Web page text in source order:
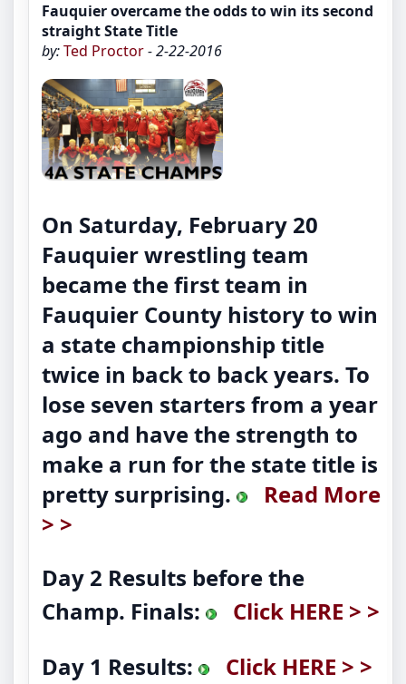
Fauquier overcame the odds to win its second
straight State Title
by:Ted Proctor- 2-22-2016
On Saturday, February 20
Fauquier wrestling team
became the first team in
Fauquier County history to win
a state championship title
twice in back to back years. To
lose seven starters from a year
ago and have the strength to
make a run for the state title is
pretty surprising.
Read More
> >
Day 2 Results before the
Champ. Finals:
Click HERE > >
Day 1 Results:
Click HERE > >